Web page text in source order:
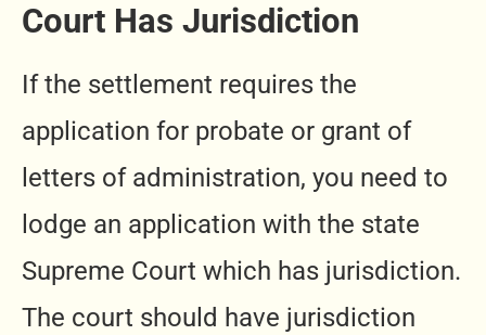
Court Has Jurisdiction
If the settlement requires the
application for probate or grant of
letters of administration, you need to
lodge an application with the state
Supreme Court which has jurisdiction.
The court should have jurisdiction